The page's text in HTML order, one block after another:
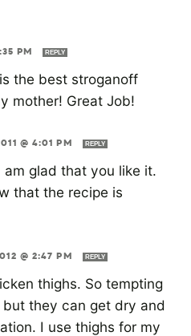
PM REPLY
the best stroganoff
mother! Great Job!
@ 4:01 PM REPLY
glad that you like it.
that the recipe is
@ 2:47 PM REPLY
thighs. So tempting
they can get dry and
I use thighs for my